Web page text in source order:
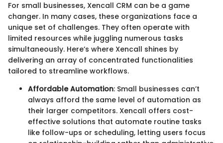
For small businesses, Xencall CRM can be a game
changer. In many cases, these organizations face a
unique set of challenges. They often operate with
limited resources while juggling numerous tasks
simultaneously. Here’s where Xencall shines by
delivering an array of concentrated functionalities
tailored to streamline workflows.
Affordable Automation: Small businesses can’t
always afford the same level of automation as
their larger competitors. Xencall offers cost-
effective solutions that automate routine tasks
like follow-ups or scheduling, letting users focus